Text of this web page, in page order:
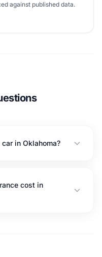
against published data.
in Oklahoma?
cost in